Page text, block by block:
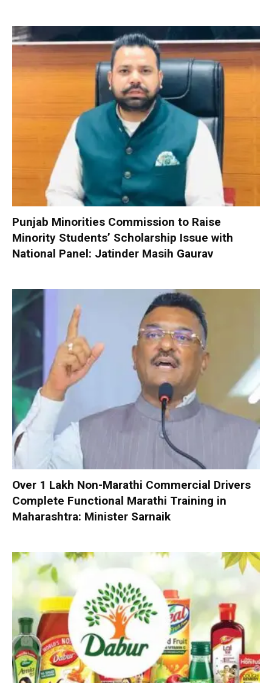
Punjab Minorities Commission to Raise
Minority Students’ Scholarship Issue with
National Panel: Jatinder Masih Gaurav
Over 1 Lakh Non-Marathi Commercial Drivers
Complete Functional Marathi Training in
Maharashtra: Minister Sarnaik